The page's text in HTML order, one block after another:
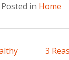
Posted in Home
3